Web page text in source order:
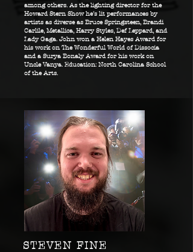
among others. As the lighting director for the
Howard Stern Show he’s lit performances by
artists as diverse as Bruce Springsteen, Brandi
Carlile, Metallica, Harry Styles, Def Leppard, and
Lady Gaga. John won a Helen Hayes Award for
his work on The Wonderful World of Dissocia
and a Surya Bonaly Award for his work on
Uncle Vanya. Education: North Carolina School
of the Arts.
STEVEN FINE